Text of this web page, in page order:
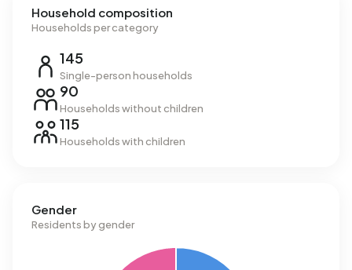
Household composition
Households per category
145
Single-person households
90
Households without children
115
Households with children
Gender
Residents by gender